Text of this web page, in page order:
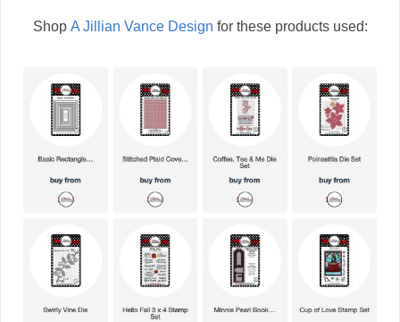
Shop A Jillian Vance Design for these products used: